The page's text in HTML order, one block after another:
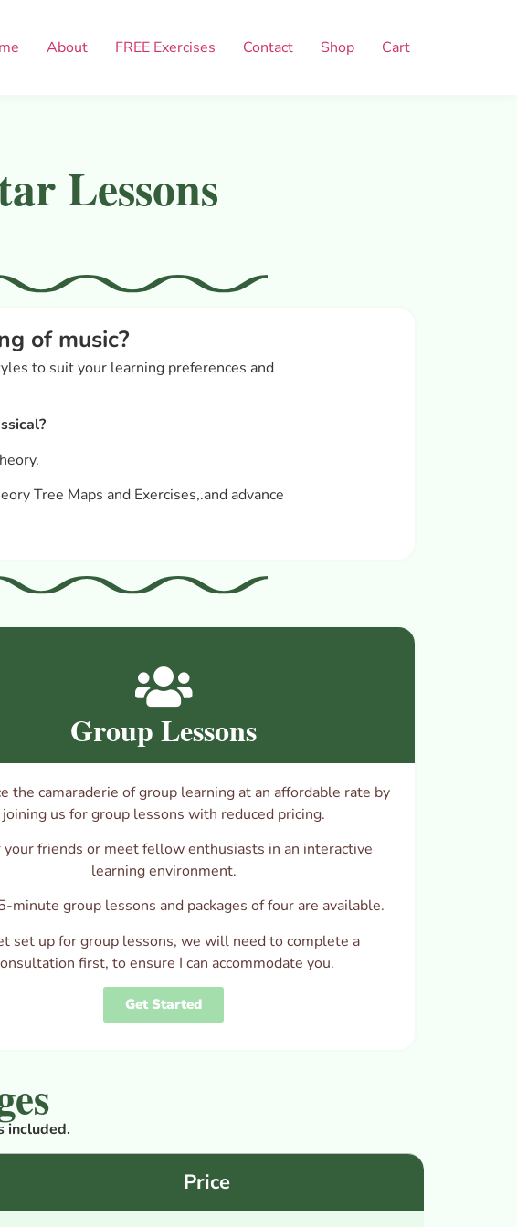
About FREE Exercises Contact Shop Cart
Lessons
of music?
to suit your learning preferences and
Tree Maps and Exercises,.and advance
Group Lessons
the camaraderie of group learning at an affordable rate by
joining us forgroup lessons with reduced pricing.
your friends or meet fellow enthusiasts in an interactive
learning environment.
minute group lessons and packages of four are available.
set up for group lessons, we will need to complete a
first, to ensure I can accommodate you.
Get Started
included.
Price